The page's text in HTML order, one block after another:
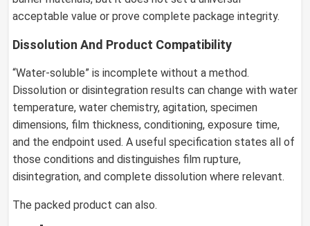
acceptable value or prove complete package integrity.
Dissolution And Product Compatibility
“Water-soluble” is incomplete without a method.
Dissolution or disintegration results can change with water
temperature, water chemistry, agitation, specimen
dimensions, film thickness, conditioning, exposure time,
and the endpoint used. A useful specification states all of
those conditions and distinguishes film rupture,
disintegration, and complete dissolution where relevant.
The packed product can also.